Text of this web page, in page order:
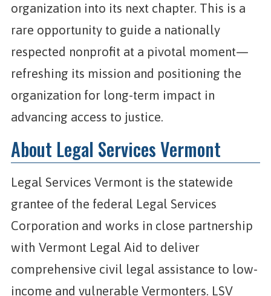
organization into its next chapter. This is a
rare opportunity to guide a nationally
respected nonprofit at a pivotal moment—
refreshing its mission and positioning the
organization for long-term impact in
advancing access to justice.
About Legal Services Vermont
Legal Services Vermont is the statewide
grantee of the federal Legal Services
Corporation and works in close partnership
with Vermont Legal Aid to deliver
comprehensive civil legal assistance to low-
income and vulnerable Vermonters. LSV